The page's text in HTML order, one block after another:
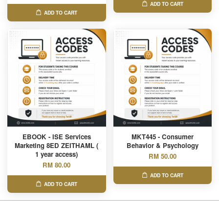
ADD TO CART
ADD TO CART
EBOOK - ISE Services
Marketing 8ED ZEITHAML (
1 year access)
RM 80.00
ADD TO CART
MKT445 - Consumer
Behavior & Psychology
RM 50.00
ADD TO CART